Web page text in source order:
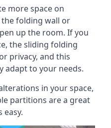
more space on
folding wall or
up the room. If you
the sliding folding
privacy, and this
adapt to your needs.
in your space,
partitions are a great
easy.